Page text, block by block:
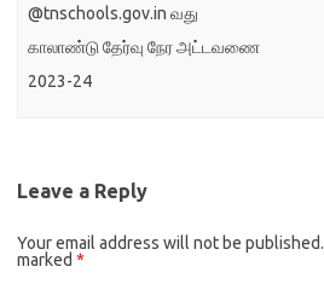
@tnschools.gov.in வது
காலாண்டு தேர்வு நேர அட்டவணை
2023-24
Leave a Reply
Your email address will not be published.
marked *